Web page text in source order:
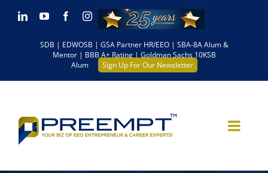
Skip LinkedInYouTubeFacebookInstagram
SDB | EDWOSB | GSA Partner HR/EEO | SBA-8A Alum &
Mentor | BBB A+ Rating | Goldman Sachs 10KSB
Alum
Sign Up For Our Newsletter